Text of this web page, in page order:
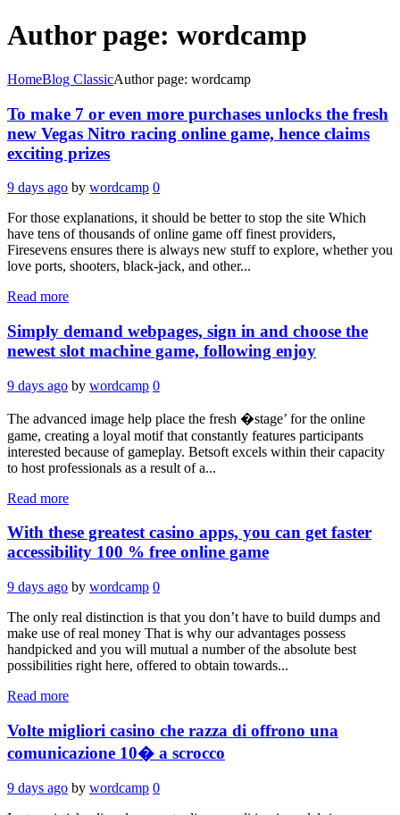
Author page: wordcamp
HomeBlog ClassicAuthor page: wordcamp
To make 7 or even more purchases unlocks the fresh
new Vegas Nitro racing online game, hence claims
exciting prizes
9 days ago by wordcamp 0
For those explanations, it should be better to stop the site Which
have tens of thousands of online game off finest providers,
Firesevens ensures there is always new stuff to explore, whether you
love ports, shooters, black-jack, and other...
Read more
Simply demand webpages, sign in and choose the
newest slot machine game, following enjoy
9 days ago by wordcamp 0
The advanced image help place the fresh �stage’ for the online
game, creating a loyal motif that constantly features participants
interested because of gameplay. Betsoft excels within their capacity
to host professionals as a result of a...
Read more
With these greatest casino apps, you can get faster
accessibility 100 % free online game
9 days ago by wordcamp 0
The only real distinction is that you don’t have to build dumps and
make use of real money That is why our advantages possess
handpicked and you will mutual a number of the absolute best
possibilities right here, offered to obtain towards...
Read more
Volte migliori casino che razza di offrono una
comunicazione 10� a scrocco
9 days ago by wordcamp 0